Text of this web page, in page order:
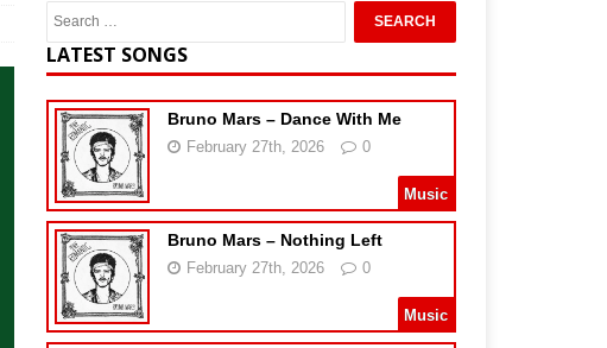
LATEST SONGS
Bruno Mars – Dance With Me
February 27th, 2026 0
Music
Bruno Mars – Nothing Left
February 27th, 2026 0
Music